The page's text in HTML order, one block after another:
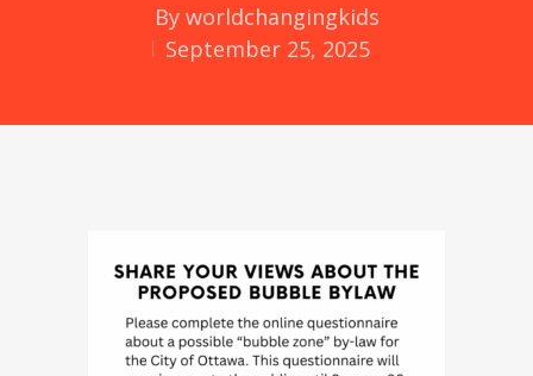
By worldchangingkids
September 25, 2025